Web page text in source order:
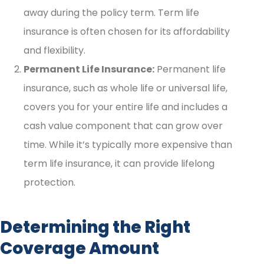
away during the policy term. Term life
insurance is often chosen for its affordability
and flexibility.
Permanent Life Insurance: Permanent life
insurance, such as whole life or universal life,
covers you for your entire life and includes a
cash value component that can grow over
time. While it’s typically more expensive than
term life insurance, it can provide lifelong
protection.
Determining the Right
Coverage Amount